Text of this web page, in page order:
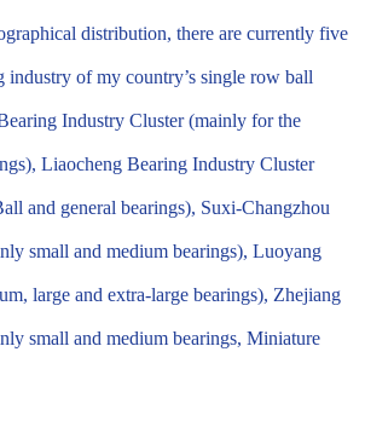
distribution, there are currently five
industry of my country’s single row ball
Industry Cluster (mainly for the
Liaocheng Bearing Industry Cluster
and general bearings), Suxi-Changzhou
small and medium bearings), Luoyang
large and extra-large bearings), Zhejiang
small and medium bearings, Miniature